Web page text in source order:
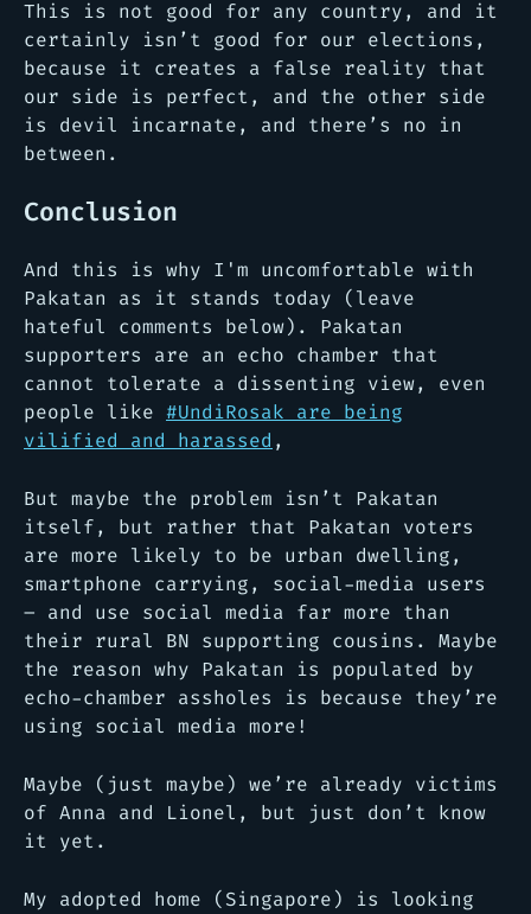
This is not good for any country, and it
certainly isn’t good for our elections,
because it creates a false reality that
our side is perfect, and the other side
is devil incarnate, and there’s no in
between.
Conclusion
And this is why I'm uncomfortable with
Pakatan as it stands today (leave
hateful comments below) . Pakatan
supporters are an echo chamber that
cannot tolerate a dissenting view, even
people like #UndiRosak are being
vilified and harassed ,
But maybe the problem isn’t Pakatan
itself, but rather that Pakatan voters
are more likely to be urban dwelling,
smartphone carrying, social-media users
– and use social media far more than
their rural BN supporting cousins. Maybe
the reason why Pakatan is populated by
echo-chamber assholes is because they’re
using social media more!
Maybe (just maybe) we’re already victims
of Anna and Lionel, but just don’t know
it yet.
My adopted home (Singapore) is looking